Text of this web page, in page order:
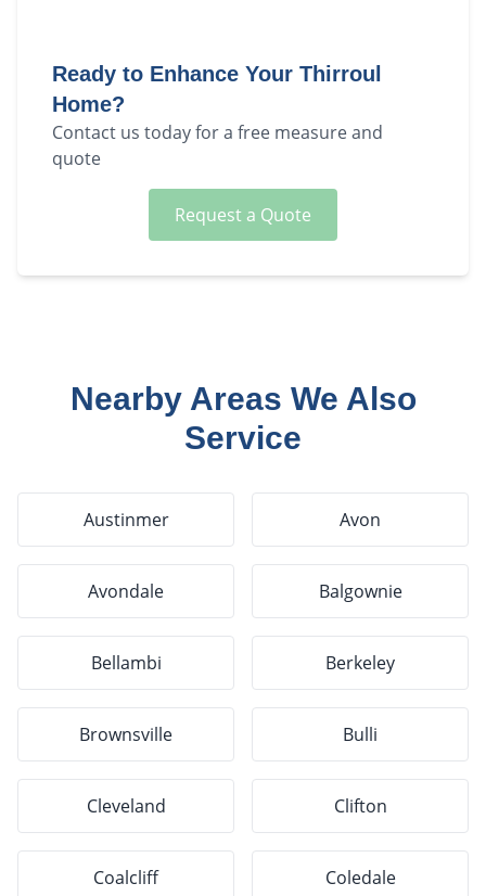
Ready to Enhance Your Thirroul
Home?
Contact us today for a free measure and
quote
Request a Quote
Nearby Areas We Also
Service
Austinmer Avon
Avondale Balgownie
Bellambi Berkeley
Brownsville Bulli
Cleveland Clifton
Coalcliff Coledale